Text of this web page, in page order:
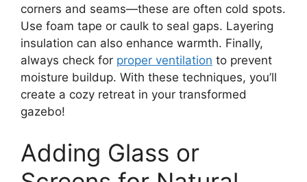
corners and seams—these are often cold spots.
Use foam tape or caulk to seal gaps. Layering
insulation can also enhance warmth. Finally,
always check for proper ventilation to prevent
moisture buildup. With these techniques, you’ll
create a cozy retreat in your transformed
gazebo!
Adding Glass or